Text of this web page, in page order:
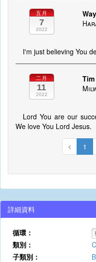
五月
7
2022
I'm just believing You
二月
11
2022
Tim
Lord You are our
We love You Lord Jesus.
1
詳細資料
循環：
類別：
子類別：